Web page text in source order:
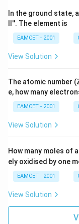
In the ground state,
ll''. The element is
EAMCET - 2001
View Solution
The atomic number
e, how many
EAMCET - 2001
View Solution
How many moles of
ely oxidised by one
EAMCET - 2001
View Solution